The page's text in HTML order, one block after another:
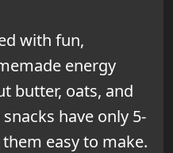
with fun,
energy
butter, oats, and
have only 5-
easy to make.